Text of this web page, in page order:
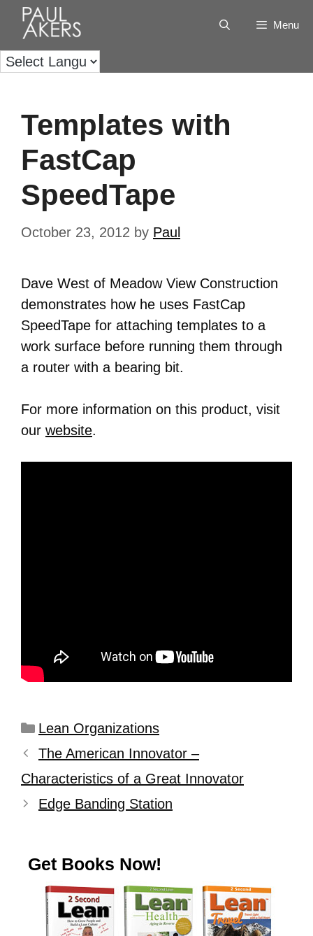
Menu
Templates with
FastCap
SpeedTape
October 23, 2012 by Paul
Dave West of Meadow View Construction
demonstrates how he uses FastCap
SpeedTape for attaching templates to a
work surface before running them through
a router with a bearing bit.
For more information on this product, visit
our website.
Lean Organizations
The American Innovator –
Characteristics of a Great Innovator
Edge Banding Station
Get Books Now!